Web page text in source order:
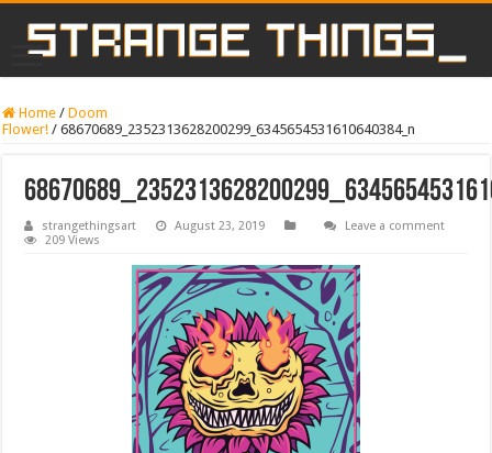
Home / Doom
Flower! / 68670689_2352313628200299_6345654531610640384_n
strangethingsart August 23, 2019
Leave a comment
209 Views